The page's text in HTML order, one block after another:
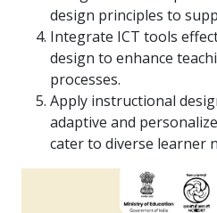
design principles to
Integrate ICT tools
design to enhance
processes.
Apply instructional
adaptive and
cater to diverse learner